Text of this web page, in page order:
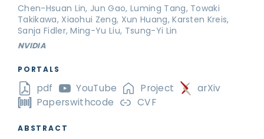
Chen-Hsuan Lin, Jun Gao, Luming Tang, Towaki
Takikawa, Xiaohui Zeng, Xun Huang, Karsten Kreis,
Sanja Fidler, Ming-Yu Liu, Tsung-Yi Lin
NVIDIA
PORTALS
pdf YouTube Project
arXiv
Paperswithcode
CVF
ABSTRACT